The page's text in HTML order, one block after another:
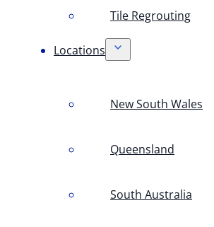
Tile Regrouting
Locations
New South Wales
Queensland
South Australia